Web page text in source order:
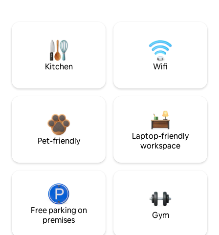
Kitchen Wifi
Pet-friendly
Laptop-friendly
workspace
Free parking on
premises
Gym